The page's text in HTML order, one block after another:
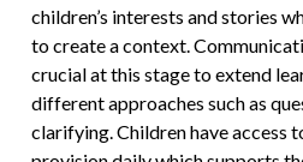
children’s interests and stories
to create a context.
crucial at this stage to extend
different approaches such as
clarifying. Children have access